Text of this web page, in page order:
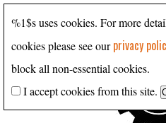
%1$s uses cookies. For more
cookies please see ourprivacy
block all non-essential cookies.
I accept cookies from this site.